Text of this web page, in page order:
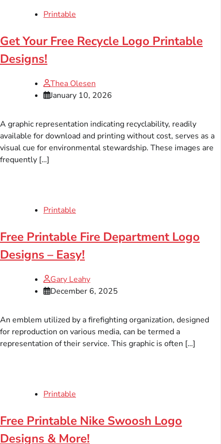
Printable
Get Your Free Recycle Logo Printable
Designs!
Thea Olesen
January 10, 2026
A graphic representation indicating recyclability, readily
available for download and printing without cost, serves as a
visual cue for environmental stewardship. These images are
frequently […]
Printable
Free Printable Fire Department Logo
Designs – Easy!
Gary Leahy
December 6, 2025
An emblem utilized by a firefighting organization, designed
for reproduction on various media, can be termed a
representation of their service. This graphic is often […]
Printable
Free Printable Nike Swoosh Logo
Designs & More!